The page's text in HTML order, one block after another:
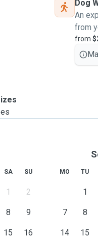
Dog
An
from
from
SA SU
1 2
8 9
15 16
MO TU
1
7 8
14 15